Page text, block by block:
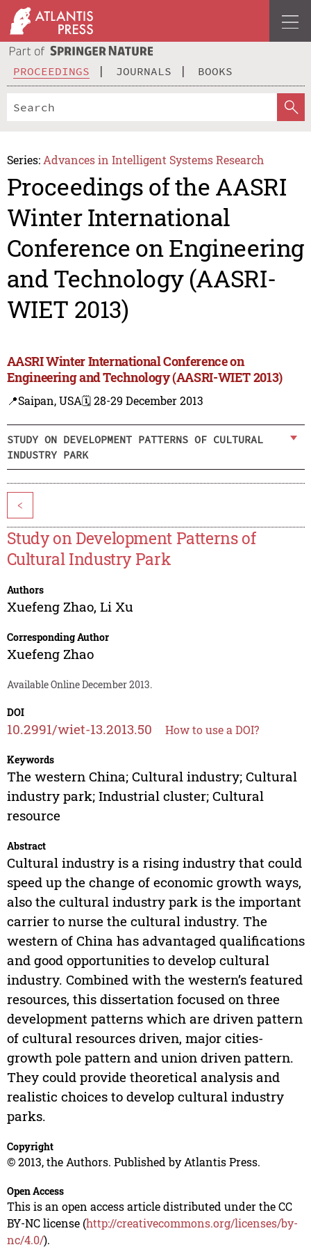
PROCEEDINGS JOURNALS BOOKS
Series: Advances in Intelligent Systems Research
Proceedings of the AASRI
Winter International
Conference on Engineering
and Technology (AASRI-
WIET 2013)
AASRI Winter International Conference on
Engineering and Technology (AASRI-WIET 2013)
📍Saipan, USA🗓️ 28-29 December 2013
STUDY ON DEVELOPMENT PATTERNS OF CULTURAL
INDUSTRY PARK
<
Study on Development Patterns of
Cultural Industry Park
Authors
Xuefeng Zhao, Li Xu
Corresponding Author
Xuefeng Zhao
Available Online December 2013.
DOI
10.2991/wiet-13.2013.50 How to use a DOI?
Keywords
The western China; Cultural industry; Cultural
industry park; Industrial cluster; Cultural
resource
Abstract
Cultural industry is a rising industry that could
speed up the change of economic growth ways,
also the cultural industry park is the important
carrier to nurse the cultural industry. The
western of China has advantaged qualifications
and good opportunities to develop cultural
industry. Combined with the western’s featured
resources, this dissertation focused on three
development patterns which are driven pattern
of cultural resources driven, major cities-
growth pole pattern and union driven pattern.
They could provide theoretical analysis and
realistic choices to develop cultural industry
parks.
Copyright
© 2013, the Authors. Published by Atlantis Press.
Open Access
This is an open access article distributed under the CC
BY-NC license (http://creativecommons.org/licenses/by-
nc/4.0/).